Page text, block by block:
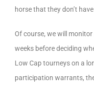
horse that they don’t
Of course, we will
weeks before deciding
Low Cap tourneys on a
participation warrants,